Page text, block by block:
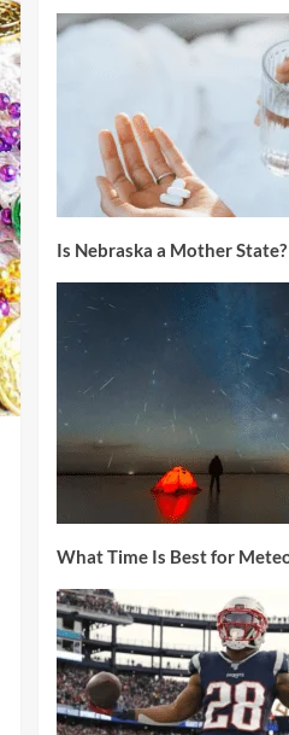
Is Nebraska a Mother State?
What Time Is Best for